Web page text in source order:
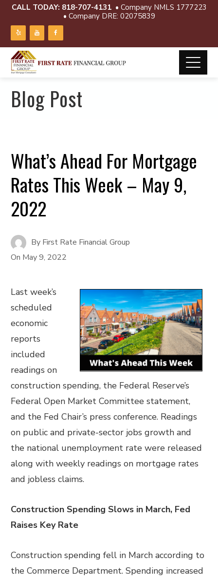
CALL TODAY: 818-707-4131 • Company NMLS 1777223
• Company DRE: 02075839
Blog Post
What’s Ahead For Mortgage
Rates This Week – May 9,
2022
By First Rate Financial Group
On May 9, 2022
Last week’s
scheduled
economic
reports
included
readings on
construction spending, the Federal Reserve’s
Federal Open Market Committee statement,
and the Fed Chair’s press conference. Readings
on public and private-sector jobs growth and
the national unemployment rate were released
along with weekly readings on mortgage rates
and jobless claims.
Construction Spending Slows in March, Fed
Raises Key Rate
Construction spending fell in March according to
the Commerce Department. Spending increased